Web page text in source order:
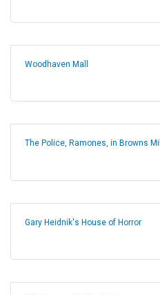
Woodhaven Mall
The Police, Ramones, in Browns
Gary Heidnik's House of Horror